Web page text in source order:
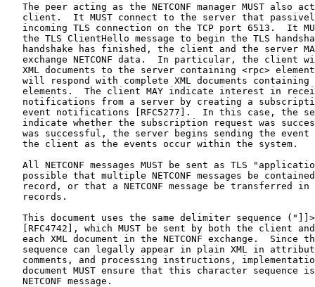
The peer acting as the NETCONF manager MUST also
client.  It MUST connect to the server that
incoming TLS connection on the TCP port 6513.  It
the TLS ClientHello message to begin the TLS
handshake has finished, the client and the server
exchange NETCONF data.  In particular, the client
XML documents to the server containing <rpc>
will respond with complete XML documents containing
elements.  The client MAY indicate interest in
notifications from a server by creating a
event notifications [RFC5277].  In this case, the
indicate whether the subscription request was
was successful, the server begins sending the event
   the client as the events occur within the system.
All NETCONF messages MUST be sent as TLS
possible that multiple NETCONF messages be
record, or that a NETCONF message be transferred in
   records.
This document uses the same delimiter sequence
[RFC4742], which MUST be sent by both the client
each XML document in the NETCONF exchange.  Since
sequence can legally appear in plain XML in
comments, and processing instructions,
document MUST ensure that this character sequence
   NETCONF message.